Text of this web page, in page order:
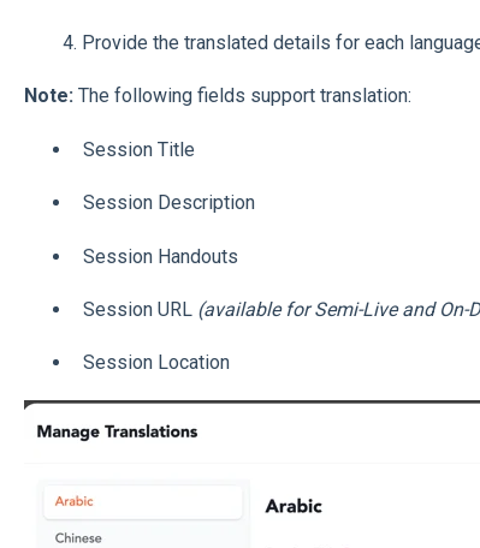
4. Provide the translated details for each
Note:The following fields support translation:
Session Title
Session Description
Session Handouts
Session URL (available for Semi-Live and On-
Session Location